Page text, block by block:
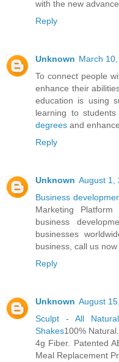
with the new
Reply
Unknown March
To connect people
enhance their
education is using
learning to
degrees and
Reply
Unknown August 1,
Business
Marketing
business
businesses
business, call us now
Reply
Unknown August
Sculpt - All
Shakes100%
4g Fiber. Patented
Meal Replacement